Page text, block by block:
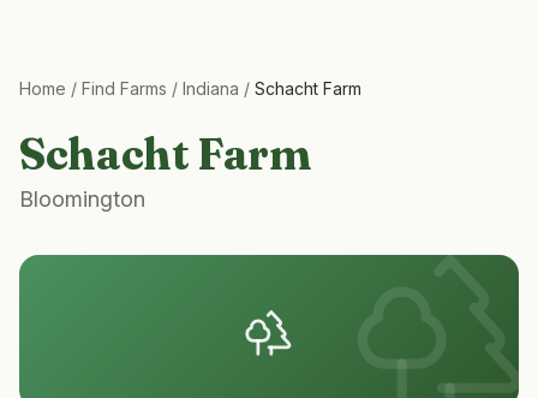
Home / Find Farms / Indiana / Schacht Farm
Schacht Farm
Bloomington